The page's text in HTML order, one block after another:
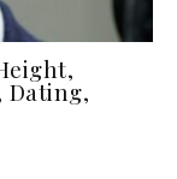
Dating,